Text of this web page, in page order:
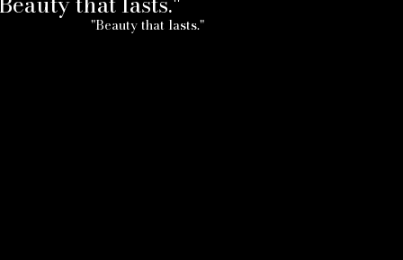
"Beauty that lasts."